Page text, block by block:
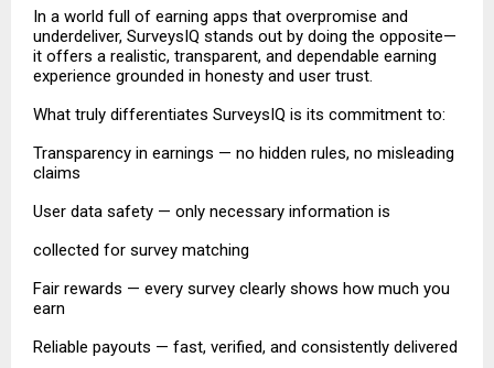
In a world full of earning apps that overpromise and
underdeliver, SurveysIQ stands out by doing the opposite—
it offers a realistic, transparent, and dependable earning
experience grounded in honesty and user trust.
What truly differentiates SurveysIQ is its commitment to:
Transparency in earnings — no hidden rules, no misleading
claims
User data safety — only necessary information is
collected for survey matching
Fair rewards — every survey clearly shows how much you
earn
Reliable payouts — fast, verified, and consistently delivered